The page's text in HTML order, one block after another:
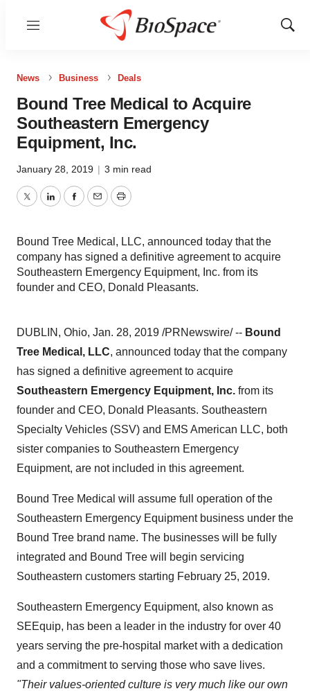
Menu
Show
News Business Deals
Bound Tree Medical to Acquire
Southeastern Emergency
Equipment, Inc.
January 28, 2019 | 3 min read
TwitterLinkedInFacebook
EmailPrint
Bound Tree Medical, LLC, announced today that the
company has signed a definitive agreement to acquire
Southeastern Emergency Equipment, Inc. from its
founder and CEO, Donald Pleasants.
DUBLIN, Ohio, Jan. 28, 2019 /PRNewswire/ -- Bound
Tree Medical, LLC, announced today that the company
has signed a definitive agreement to acquire
Southeastern Emergency Equipment, Inc. from its
founder and CEO, Donald Pleasants. Southeastern
Specialty Vehicles (SSV) and EMS American LLC, both
sister companies to Southeastern Emergency
Equipment, are not included in this agreement.
Bound Tree Medical will assume full operation of the
Southeastern Emergency Equipment business under the
Bound Tree brand name. The businesses will be fully
integrated and Bound Tree will begin servicing
Southeastern customers starting February 25, 2019.
Southeastern Emergency Equipment, also known as
SEEquip, has been a leader in the industry for over 40
years serving the pre-hospital market with a dedication
and a commitment to serving those who save lives.
"Their values-oriented culture is very much like our own